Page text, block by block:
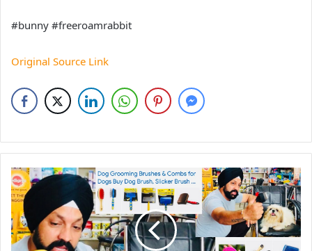
#bunny #freeroamrabbit
Original Source Link